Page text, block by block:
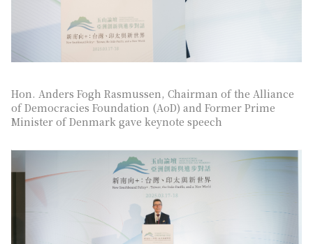
Hon. Anders Fogh Rasmussen, Chairman of the Alliance
of Democracies Foundation (AoD) and Former Prime
Minister of Denmark gave keynote speech